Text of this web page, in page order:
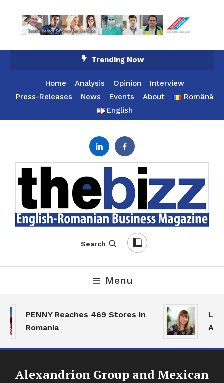
Trending Now
Home Analysis Opinion
Interview
Press-Releases
News Events About
Română
English
Search
Menu
PENNY Reaches 469 Stores in
Romania
Alexandrion Group and Mexican